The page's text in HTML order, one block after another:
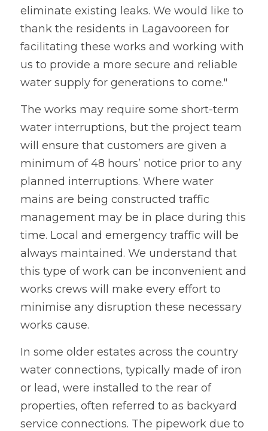
eliminate existing leaks. We would like to
thank the residents in Lagavooreen for
facilitating these works and working with
us to provide a more secure and reliable
water supply for generations to come."
The works may require some short-term
water interruptions, but the project team
will ensure that customers are given a
minimum of 48 hours’ notice prior to any
planned interruptions. Where water
mains are being constructed traffic
management may be in place during this
time. Local and emergency traffic will be
always maintained. We understand that
this type of work can be inconvenient and
works crews will make every effort to
minimise any disruption these necessary
works cause.
In some older estates across the country
water connections, typically made of iron
or lead, were installed to the rear of
properties, often referred to as backyard
service connections. The pipework due to